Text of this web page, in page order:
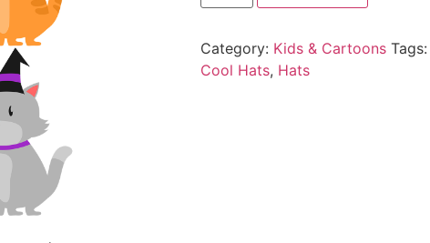
Category: Kids & Cartoons Tags:
Cool Hats, Hats